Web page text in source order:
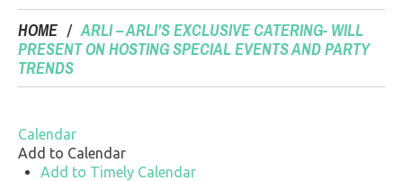
HOME
ARLI – ARLI’S EXCLUSIVE CATERING- WILL
PRESENT ON HOSTING SPECIAL EVENTS AND PARTY
TRENDS
Calendar
Add to Calendar
Add to Timely Calendar